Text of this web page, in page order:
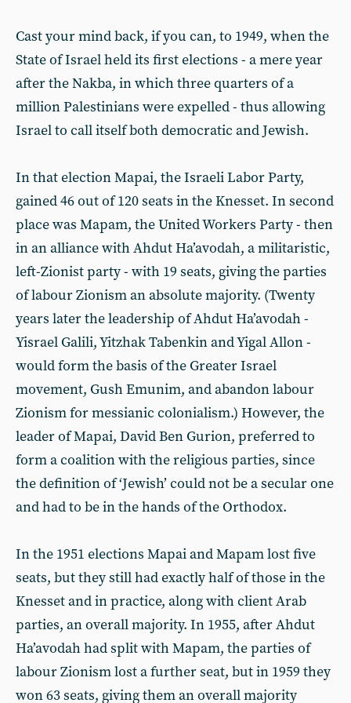
Cast your mind back, if you can, to 1949, when the
State of Israel held its first elections - a mere year
after the Nakba, in which three quarters of a
million Palestinians were expelled - thus allowing
Israel to call itself both democratic and Jewish.
In that election Mapai, the Israeli Labor Party,
gained 46 out of 120 seats in the Knesset. In second
place was Mapam, the United Workers Party - then
in an alliance with Ahdut Ha’avodah, a militaristic,
left-Zionist party - with 19 seats, giving the parties
of labour Zionism an absolute majority. (Twenty
years later the leadership of Ahdut Ha’avodah -
Yisrael Galili, Yitzhak Tabenkin and Yigal Allon -
would form the basis of the Greater Israel
movement, Gush Emunim, and abandon labour
Zionism for messianic colonialism.) However, the
leader of Mapai, David Ben Gurion, preferred to
form a coalition with the religious parties, since
the definition of ‘Jewish’ could not be a secular one
and had to be in the hands of the Orthodox.
In the 1951 elections Mapai and Mapam lost five
seats, but they still had exactly half of those in the
Knesset and in practice, along with client Arab
parties, an overall majority. In 1955, after Ahdut
Ha’avodah had split with Mapam, the parties of
labour Zionism lost a further seat, but in 1959 they
won 63 seats, giving them an overall majority